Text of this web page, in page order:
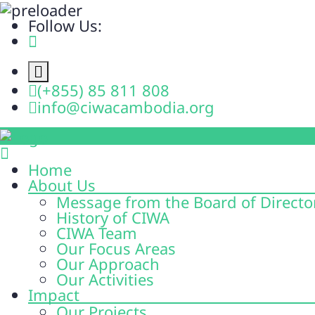
Follow Us:
(+855) 85 811 808
info@ciwacambodia.org
Home
About Us
Message from the Board of
History of CIWA
CIWA Team
Our Focus Areas
Our Approach
Our Activities
Impact